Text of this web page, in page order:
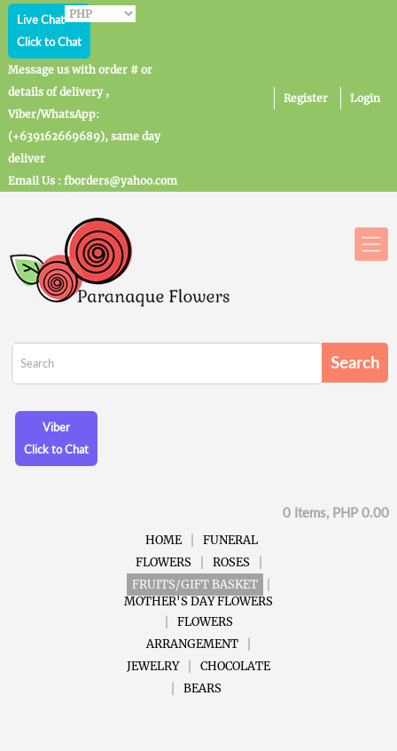
Live Chat
Click to Chat
Message us with order # or
details of delivery ,
Viber/WhatsApp:
(+639162669689), same day
deliver
Email Us : fborders@yahoo.com
Register Login
Viber
Click to Chat
0 Items, PHP 0.00
HOME
FUNERAL
FLOWERS
ROSES
FRUITS/GIFT BASKET
MOTHER'S DAY FLOWERS
FLOWERS
ARRANGEMENT
JEWELRY
CHOCOLATE
BEARS